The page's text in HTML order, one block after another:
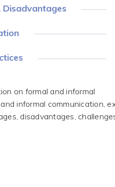
on formal and informal
informal communication,
disadvantages,